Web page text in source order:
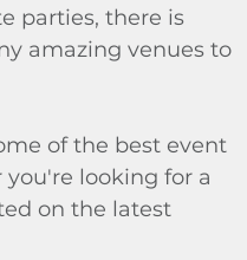
parties, there is
amazing venues to
of the best event
looking for a
on the latest